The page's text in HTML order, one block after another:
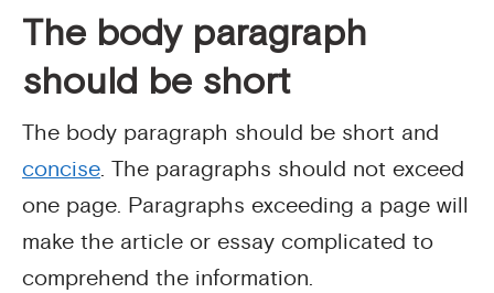
The body paragraph
should be short
The body paragraph should be short and
concise. The paragraphs should not exceed
one page. Paragraphs exceeding a page will
make the article or essay complicated to
comprehend the information.